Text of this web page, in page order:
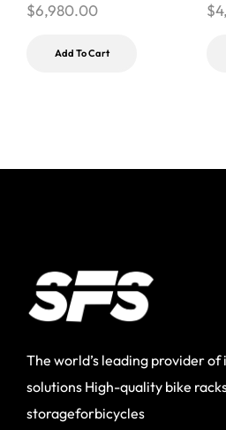
$6,980.00
Add To Cart
$
The world’s leading provider
solutions High-quality bike
storageforbicycles